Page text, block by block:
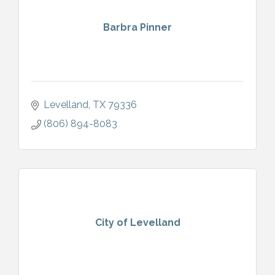
Barbra Pinner
Levelland TX 79336
(806) 894-8083
City of Levelland